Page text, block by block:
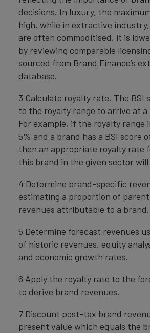
decisions. In luxury, the
high, while in extractive
are often commoditised, it is
by reviewing comparable
sourced from Brand Finance’s
database.
3 Calculate royalty rate. The BSI
to the royalty range to arrive at
For example, if the royalty range
5% and a brand has a BSI score
then an appropriate royalty rate
this brand in the given sector will
4 Determine brand-specific
estimating a proportion of
revenues attributable to a brand.
5 Determine forecast revenues
of historic revenues, equity
and economic growth rates.
6 Apply the royalty rate to the
to derive brand revenues.
7 Discount post-tax brand
present value which equals the